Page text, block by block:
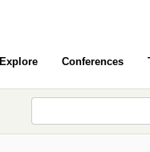
Explore Conferences